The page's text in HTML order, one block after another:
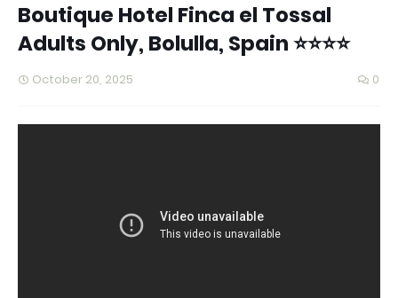
Boutique Hotel Finca el Tossal
Adults Only, Bolulla, Spain ⭐⭐⭐⭐
October 20, 2025 0